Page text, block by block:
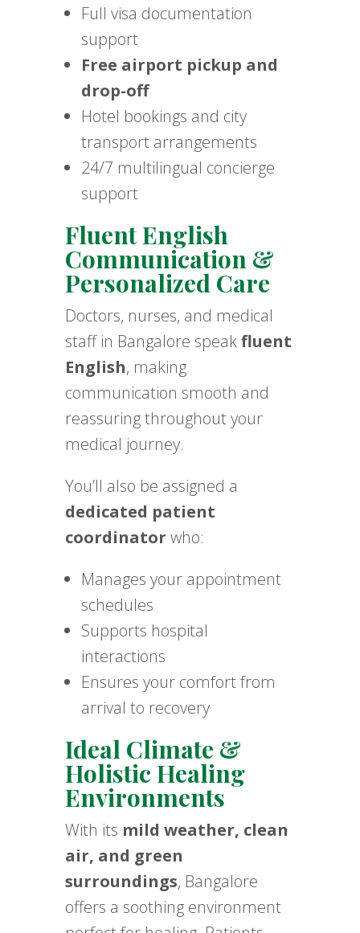
Full visa documentation
support
Free airport pickup and
drop-off
Hotel bookings and city
transport arrangements
24/7 multilingual concierge
support
Fluent English
Communication &
Personalized Care
Doctors, nurses, and medical
staff in Bangalore speakfluent
English, making
communication smooth and
reassuring throughout your
medical journey.
You’ll also be assigned a
dedicated patient
coordinator who:
Manages your appointment
schedules
Supports hospital
interactions
Ensures your comfort from
arrival to recovery
Ideal Climate &
Holistic Healing
Environments
With its mild weather, clean
air, and green
surroundings, Bangalore
offers a soothing environment